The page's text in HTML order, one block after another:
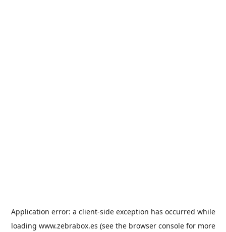
Application error: a client-side exception has occurred while
loading www.zebrabox.es (see the browser consolefor more